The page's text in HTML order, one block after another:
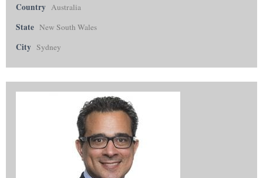
Country Australia
State New South Wales
City Sydney